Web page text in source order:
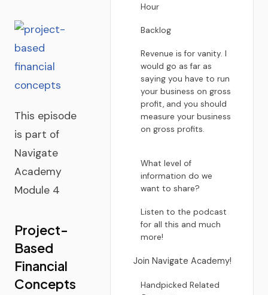
This episode
is part of
Navigate
Academy
Module 4
Project-
Based
Financial
Concepts
Hour
Backlog
Revenue is for vanity. I
would go as far as
saying you have to run
your business on gross
profit, and you should
measure your business
on gross profits.
What level of
information do we
want to share?
Listen to the podcast
for all this and much
more!
Join Navigate Academy!
Handpicked Related